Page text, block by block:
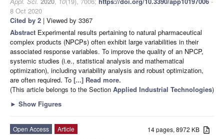
8 Oct 2020
Cited by 2 | Viewed by 3367
Abstract Experimental results pertaining to natural pharmaceutical
complex products (NPCPs) often exhibit large variabilities in their
associated response variables. To improve the quality of an NPCP,
systemic studies (i.e., statistical analysis and mathematical
optimization), including variability analysis and robust optimization,
are often required. To [...] Read more.
(This article belongs to the Section Applied Industrial Technologies)
► Show Figures
14 pages, 8972 KB
Open Access
Article